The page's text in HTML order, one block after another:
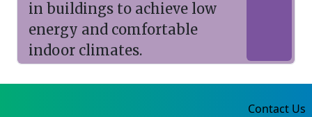
in buildings to achieve low
energy and comfortable
indoor climates.
Contact Us